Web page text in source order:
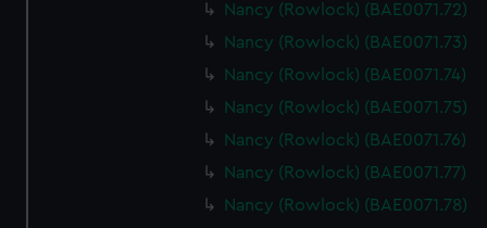
Nancy (Rowlock) (BAE0071.72)
Nancy (Rowlock) (BAE0071.73)
Nancy (Rowlock) (BAE0071.74)
Nancy (Rowlock) (BAE0071.75)
Nancy (Rowlock) (BAE0071.76)
Nancy (Rowlock) (BAE0071.77)
Nancy (Rowlock) (BAE0071.78)